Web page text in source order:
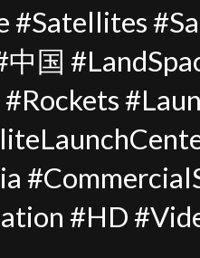
#Satellites
国
#HD